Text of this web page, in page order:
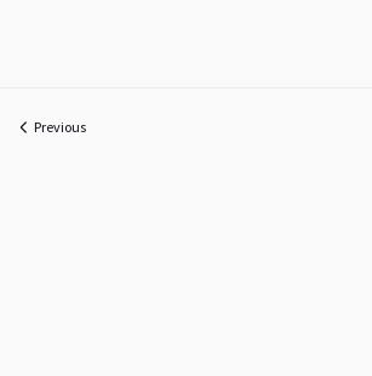
Previous